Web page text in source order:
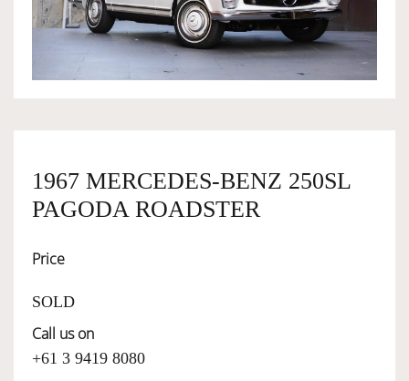
OWNERSHIP
SERVICES
1967 MERCEDES-BENZ 250SL
PAGODA ROADSTER
Price
SOLD
Call us on
+61 3 9419 8080